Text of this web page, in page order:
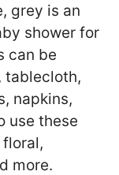
grey is an
shower for
can be
tablecloth,
napkins,
use these
more.